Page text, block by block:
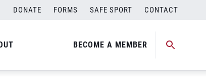
DONATE FORMS SAFE SPORT CONTACT
BECOME A MEMBER